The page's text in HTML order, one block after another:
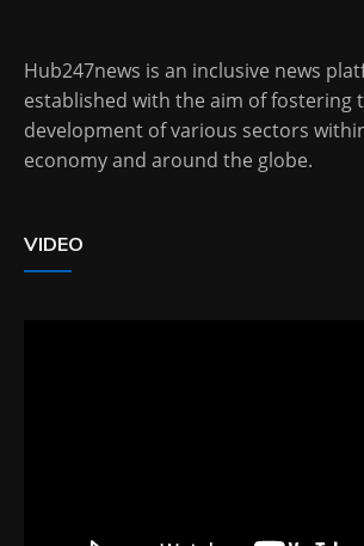
Hub247news is an inclusive news
established with the aim of fostering
development of various sectors
economy and around the globe.
VIDEO